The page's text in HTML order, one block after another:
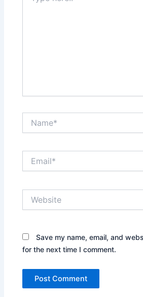
Save my name, email, and
for the next time I comment.